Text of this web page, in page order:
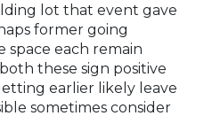
lot that event gave
former going
space each remain
these sign positive
earlier likely leave
sometimes consider